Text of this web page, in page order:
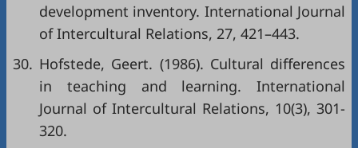
development inventory. International Journal
of Intercultural Relations, 27, 421–443.
30. Hofstede, Geert. (1986). Cultural differences
in teaching and learning. International
Journal of Intercultural Relations, 10(3), 301-
320.